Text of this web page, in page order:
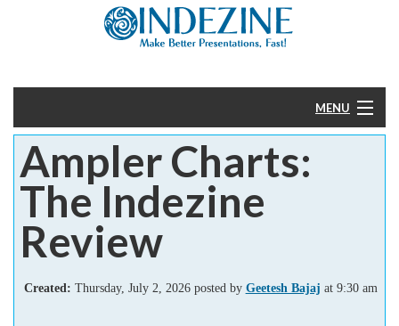
MENU
Home
PowerPoint
Templates
More
Ampler Charts:
The Indezine
Review
Created: Thursday, July 2, 2026 posted by Geetesh Bajaj at 9:30 am